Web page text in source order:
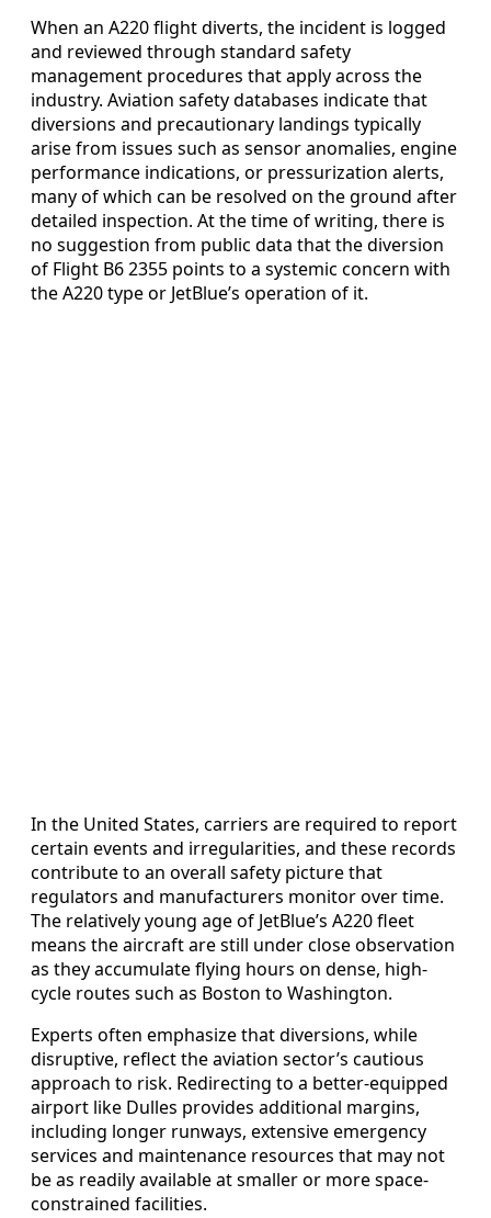
When an A220 flight diverts, the incident is logged
and reviewed through standard safety
management procedures that apply across the
industry. Aviation safety databases indicate that
diversions and precautionary landings typically
arise from issues such as sensor anomalies, engine
performance indications, or pressurization alerts,
many of which can be resolved on the ground after
detailed inspection. At the time of writing, there is
no suggestion from public data that the diversion
of Flight B6 2355 points to a systemic concern with
the A220 type or JetBlue’s operation of it.
In the United States, carriers are required to report
certain events and irregularities, and these records
contribute to an overall safety picture that
regulators and manufacturers monitor over time.
The relatively young age of JetBlue’s A220 fleet
means the aircraft are still under close observation
as they accumulate flying hours on dense, high-
cycle routes such as Boston to Washington.
Experts often emphasize that diversions, while
disruptive, reflect the aviation sector’s cautious
approach to risk. Redirecting to a better-equipped
airport like Dulles provides additional margins,
including longer runways, extensive emergency
services and maintenance resources that may not
be as readily available at smaller or more space-
constrained facilities.